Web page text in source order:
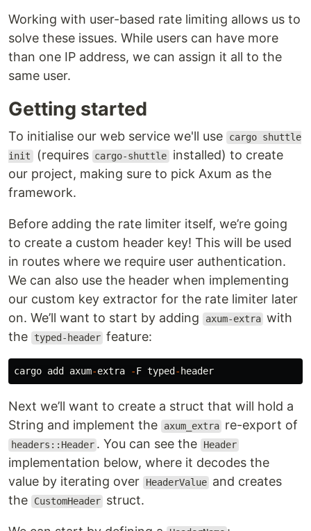
Working with user-based rate limiting allows us to
solve these issues. While users can have more
than one IP address, we can assign it all to the
same user.
Getting started
To initialise our web service we'll use
cargo shuttle
init (requires cargo-shuttle installed) to create
our project, making sure to pick Axum as the
framework.
Before adding the rate limiter itself, we’re going
to create a custom header key! This will be used
in routes where we require user authentication.
We can also use the header when implementing
our custom key extractor for the rate limiter later
on. We’ll want to start by adding
axum-extra with
the
typed-header feature:
cargo add axum-extra -F typed - header
Next we’ll want to create a struct that will hold a
String and implement the
axum_extra re-export of
headers::Header . You can see the Header
implementation below, where it decodes the
value by iterating over
HeaderValue and creates
the
CustomHeader struct.